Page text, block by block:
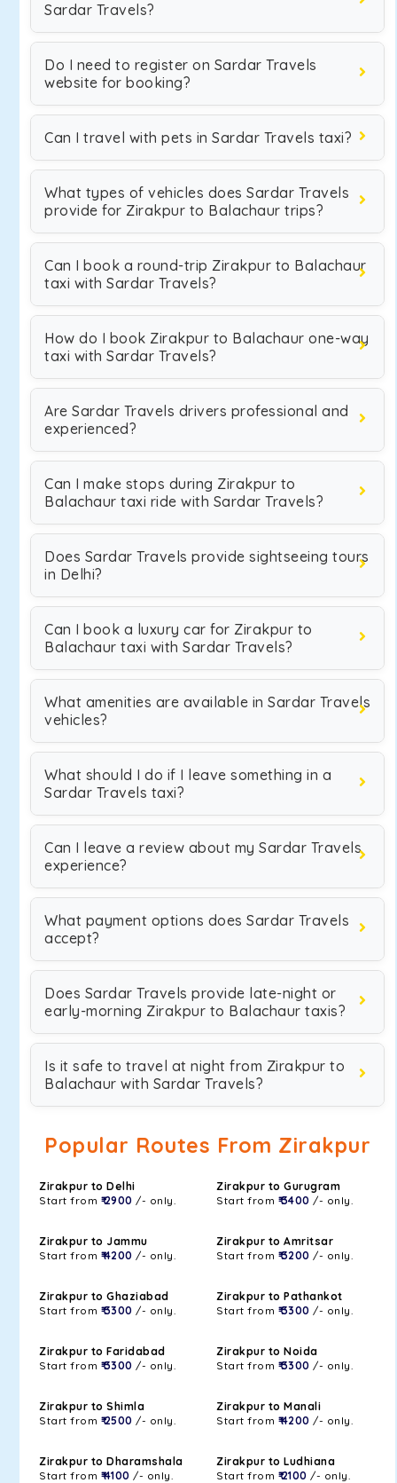
Sardar Travels?
Do I need to register on Sardar Travels
website for booking?
Can I travel with pets in Sardar Travels taxi?
What types of vehicles does Sardar Travels
provide for Zirakpur to Balachaur trips?
Can I book a round-trip Zirakpur to Balachaur
taxi with Sardar Travels?
How do I book Zirakpur to Balachaur one-way
taxi with Sardar Travels?
Are Sardar Travels drivers professional and
experienced?
Can I make stops during Zirakpur to
Balachaur taxi ride with Sardar Travels?
Does Sardar Travels provide sightseeing tours
in Delhi?
Can I book a luxury car for Zirakpur to
Balachaur taxi with Sardar Travels?
What amenities are available in Sardar Travels
vehicles?
What should I do if I leave something in a
Sardar Travels taxi?
Can I leave a review about my Sardar Travels
experience?
What payment options does Sardar Travels
accept?
Does Sardar Travels provide late-night or
early-morning Zirakpur to Balachaur taxis?
Is it safe to travel at night from Zirakpur to
Balachaur with Sardar Travels?
Popular Routes From Zirakpur
Zirakpur to Delhi
Start from ₹ 2900 /- only.
Zirakpur to Gurugram
Start from ₹ 3400 /- only.
Zirakpur to Jammu
Start from ₹ 4200 /- only.
Zirakpur to Amritsar
Start from ₹ 3200 /- only.
Zirakpur to Ghaziabad
Start from ₹ 3300 /- only.
Zirakpur to Pathankot
Start from ₹ 3300 /- only.
Zirakpur to Faridabad
Start from ₹ 3300 /- only.
Zirakpur to Noida
Start from ₹ 3300 /- only.
Zirakpur to Shimla
Start from ₹ 2500 /- only.
Zirakpur to Manali
Start from ₹ 4200 /- only.
Zirakpur to Dharamshala
Start from ₹ 4100 /- only.
Zirakpur to Ludhiana
Start from ₹ 2100 /- only.